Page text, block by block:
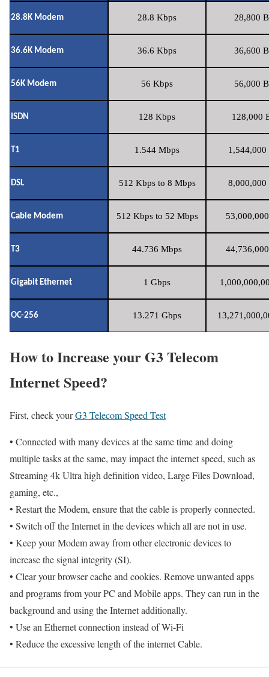
28.8K Modem 28.8 Kbps 28,800
36.6K Modem 36.6 Kbps 36,600
56K Modem 56 Kbps 56,000
ISDN 128 Kbps 128,000
T1 1.544 Mbps 1,544,000
DSL 512 Kbps to 8 Mbps 8,000,000
Cable Modem 512 Kbps to 52 Mbps
T3 44.736 Mbps
Gigabit Ethernet 1 Gbps
OC-256 13.271 Gbps
How to Increase your G3 Telecom
Internet Speed?
First, check yourG3 Telecom Speed Test
• Connected with many devices at the same time and doing
multiple tasks at the same, may impact the internet speed, such as
Streaming 4k Ultra high definition video, Large Files Download,
gaming, etc.,
• Restart the Modem, ensure that the cable is properly connected.
• Switch off the Internet in the devices which all are not in use.
• Keep your Modem away from other electronic devices to
increase the signal integrity (SI).
• Clear your browser cache and cookies. Remove unwanted apps
and programs from your PC and Mobile apps. They can run in the
background and using the Internet additionally.
• Use an Ethernet connection instead of Wi-Fi
• Reduce the excessive length of the internet Cable.